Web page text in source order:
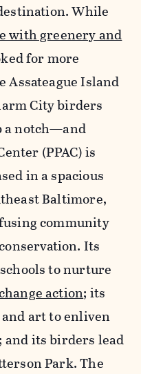
While
with greenery and
for more
Assateague Island
City birders
a notch—and
(PPAC) is
in a spacious
Baltimore,
community
Its
to nurture
action; its
art to enliven
its birders lead
Park. The